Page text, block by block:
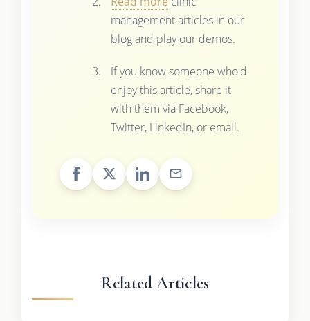
management articles in our
blog and play our demos.
If you know someone who'd
enjoy this article, share it
with them via Facebook,
Twitter, LinkedIn, or email.
Related Articles